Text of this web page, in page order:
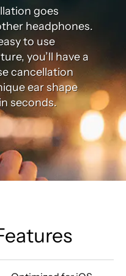
goes
headphones.
to use
you’ll have a
cancellation
ear shape
seconds.